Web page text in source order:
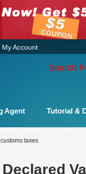
My Account
Search
Agent Tutorial &
taxes